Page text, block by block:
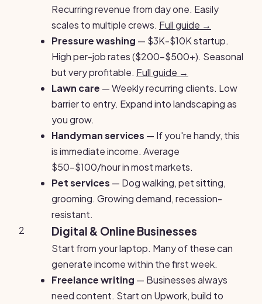
Recurring revenue from day one. Easily
scales to multiple crews. Full guide →
Pressure washing — $3K-$10K startup.
High per-job rates ($200-$500+). Seasonal
but very profitable. Full guide →
Lawn care — Weekly recurring clients. Low
barrier to entry. Expand into landscaping as
you grow.
Handyman services — If you're handy, this
is immediate income. Average
$50-$100/hour in most markets.
Pet services — Dog walking, pet sitting,
grooming. Growing demand, recession-
resistant.
2
Digital & Online Businesses
Start from your laptop. Many of these can
generate income within the first week.
Freelance writing — Businesses always
need content. Start on Upwork, build to